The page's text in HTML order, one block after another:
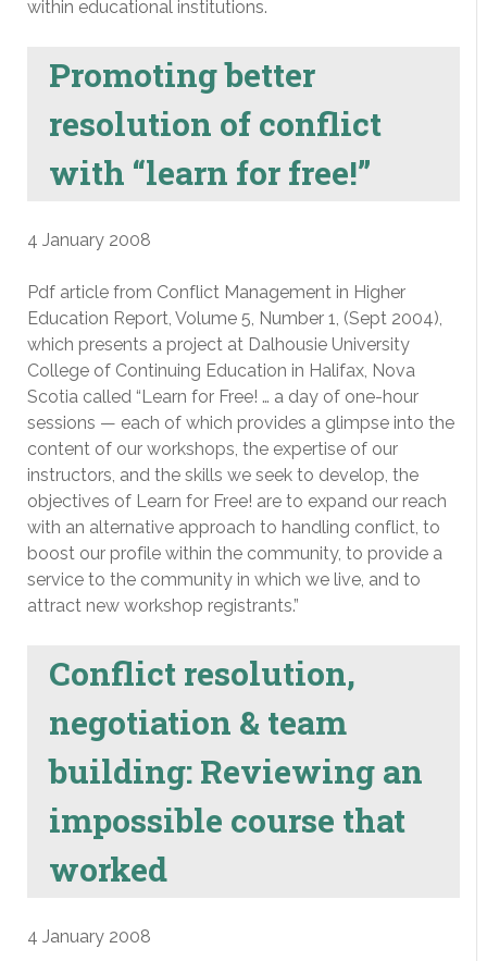
within educational institutions.
Promoting better
resolution of conflict
with “learn for free!”
4 January 2008
Pdf article from Conflict Management in Higher
Education Report, Volume 5, Number 1, (Sept 2004),
which presents a project at Dalhousie University
College of Continuing Education in Halifax, Nova
Scotia called “Learn for Free! … a day of one-hour
sessions — each of which provides a glimpse into the
content of our workshops, the expertise of our
instructors, and the skills we seek to develop, the
objectives of Learn for Free! are to expand our reach
with an alternative approach to handling conflict, to
boost our profile within the community, to provide a
service to the community in which we live, and to
attract new workshop registrants.”
Conflict resolution,
negotiation & team
building: Reviewing an
impossible course that
worked
4 January 2008